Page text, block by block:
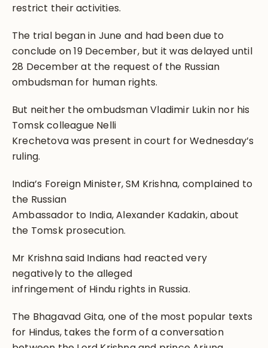
restrict their activities.
The trial began in June and had been due to
conclude on 19 December, but it was delayed until
28 December at the request of the Russian
ombudsman for human rights.
But neither the ombudsman Vladimir Lukin nor his
Tomsk colleague Nelli
Krechetova was present in court for Wednesday’s
ruling.
India’s Foreign Minister, SM Krishna, complained to
the Russian
Ambassador to India, Alexander Kadakin, about
the Tomsk prosecution.
Mr Krishna said Indians had reacted very
negatively to the alleged
infringement of Hindu rights in Russia.
The Bhagavad Gita, one of the most popular texts
for Hindus, takes the form of a conversation